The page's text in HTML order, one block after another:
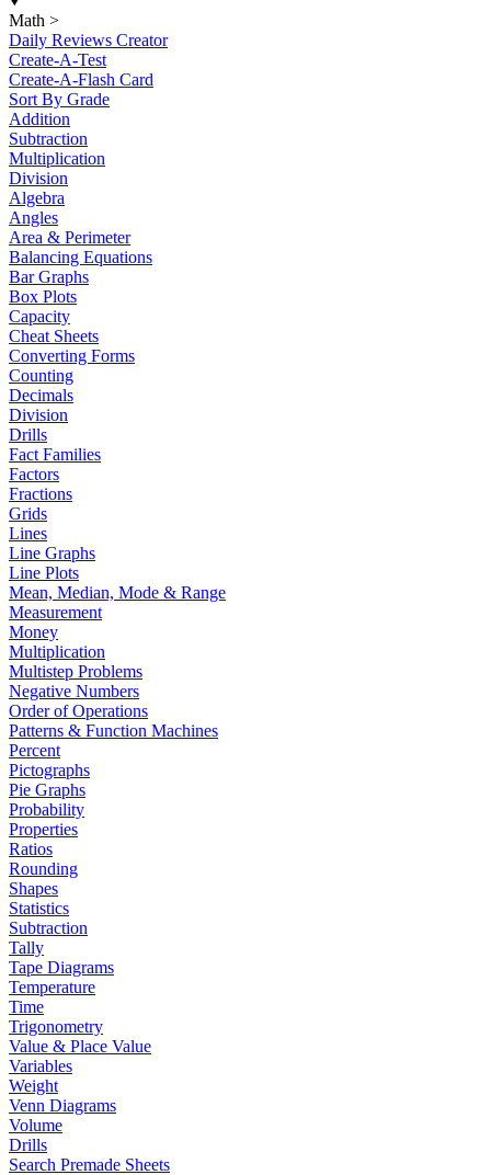
Math >
Daily Reviews Creator
Create-A-Test
Create-A-Flash Card
Sort By Grade
Addition
Subtraction
Multiplication
Division
Algebra
Angles
Area & Perimeter
Balancing Equations
Bar Graphs
Box Plots
Capacity
Cheat Sheets
Converting Forms
Counting
Decimals
Division
Drills
Fact Families
Factors
Fractions
Grids
Lines
Line Graphs
Line Plots
Mean, Median, Mode & Range
Measurement
Money
Multiplication
Multistep Problems
Negative Numbers
Order of Operations
Patterns & Function Machines
Percent
Pictographs
Pie Graphs
Probability
Properties
Ratios
Rounding
Shapes
Statistics
Subtraction
Tally
Tape Diagrams
Temperature
Time
Trigonometry
Value & Place Value
Variables
Weight
Venn Diagrams
Volume
Drills
Search Premade Sheets